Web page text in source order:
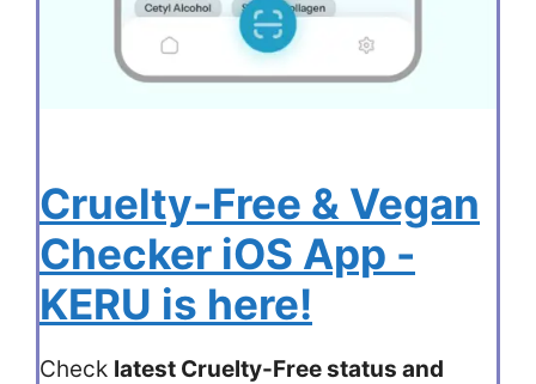
Cruelty-Free & Vegan
Checker iOS App -
KERU is here!
Check latest Cruelty-Free status and